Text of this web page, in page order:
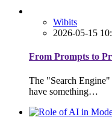
Wibits
2026-05-15
From Prompts to
The "Search
have something…